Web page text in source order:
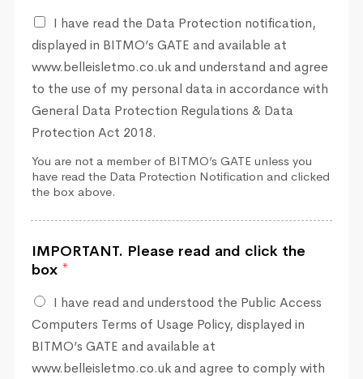
I have read the Data Protection notification,
displayed in BITMO’s GATE and available at
www.belleisletmo.co.uk and understand and agree
to the use of my personal data in accordance with
General Data Protection Regulations & Data
Protection Act 2018.
You are not a member of BITMO’s GATE unless you
have read the Data Protection Notification and clicked
the box above.
IMPORTANT. Please read and click the
box *
I have read and understood the Public Access
Computers Terms of Usage Policy, displayed in
BITMO’s GATE and available at
www.belleisletmo.co.uk and agree to comply with